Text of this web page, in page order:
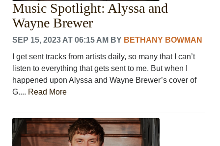
Music Spotlight: Alyssa and
Wayne Brewer
SEP 15, 2023 AT 06:15 AM BY BETHANY BOWMAN
I get sent tracks from artists daily, so many that I can’t
listen to everything that gets sent to me. But when I
happened upon Alyssa and Wayne Brewer’s cover of
G.... Read More